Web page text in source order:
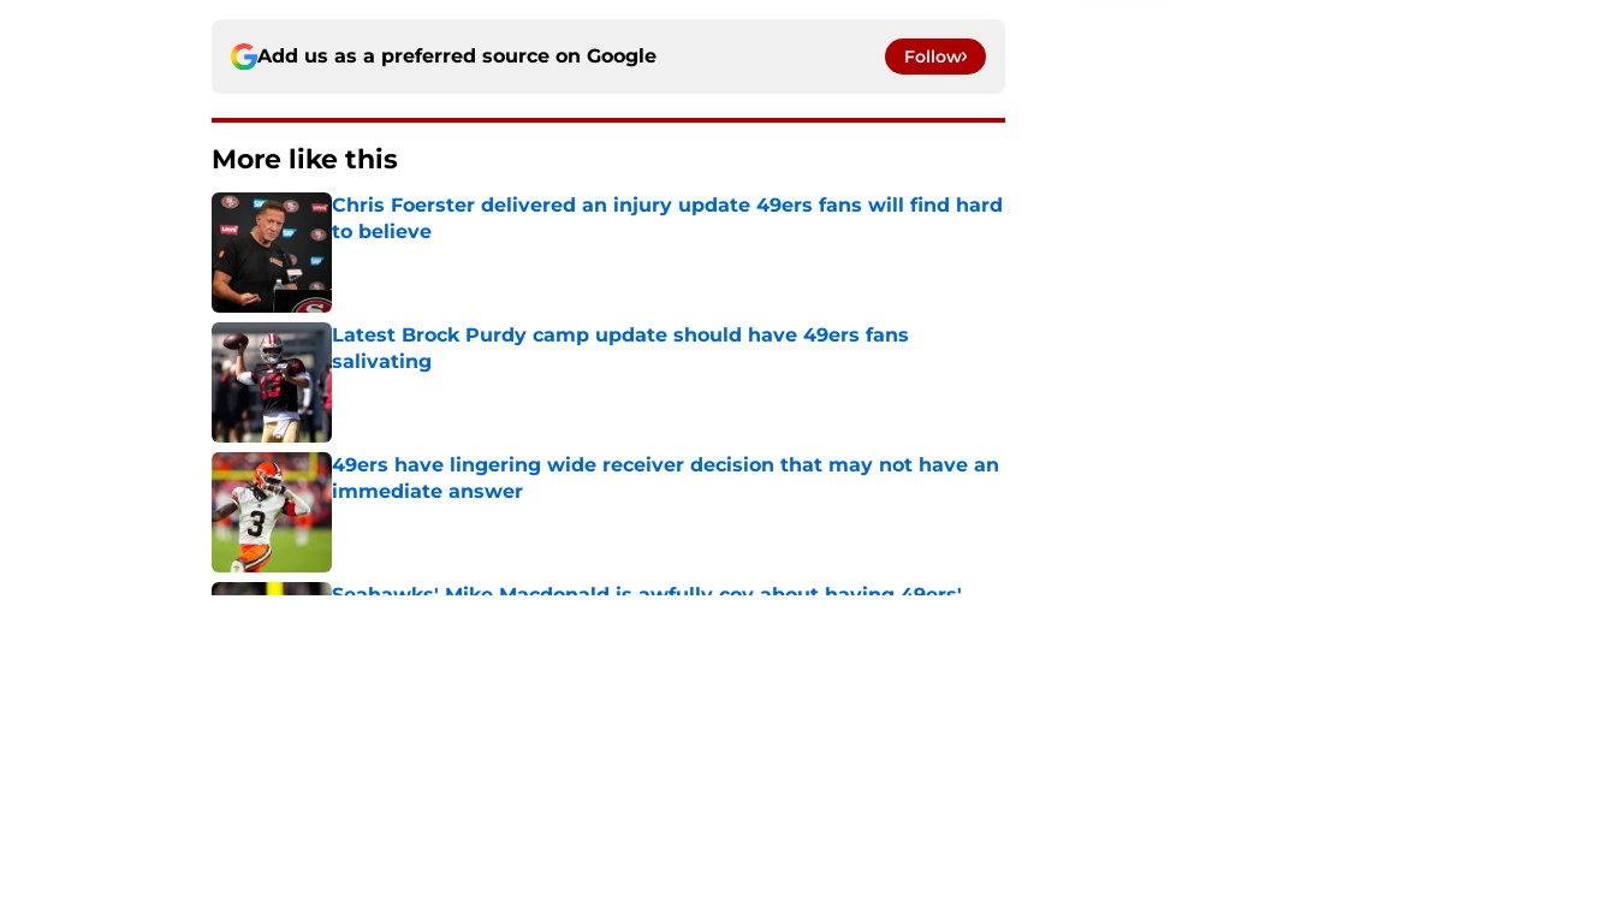
Add us as a preferred source on Google Follow
More like this
Chris Foerster delivered an injury update 49ers fans will find hard
to believe
Latest Brock Purdy camp update should have 49ers fans
salivating
Published by on Invalid Date
49ers have lingering wide receiver decision that may not have an
immediate answer
Seahawks' Mike Macdonald is awfully coy about having 49ers'